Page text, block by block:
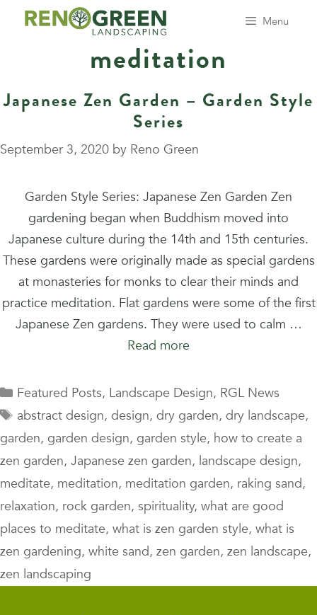
Menu
meditation
Japanese Zen Garden – Garden Style
Series
September 3, 2020 by Reno Green
Garden Style Series: Japanese Zen Garden Zen
gardening began when Buddhism moved into
Japanese culture during the 14th and 15th centuries.
These gardens were originally made as special gardens
at monasteries for monks to clear their minds and
practice meditation. Flat gardens were some of the first
Japanese Zen gardens. They were used to calm …
Read more
Categories
Featured Posts, Landscape Design, RGL News
Tags
abstract design, design, dry garden, dry landscape,
garden, garden design, garden style, how to create a
zen garden, Japanese zen garden, landscape design,
meditate, meditation, meditation garden, raking sand,
relaxation, rock garden, spirituality, what are good
places to meditate, what is zen garden style, what is
zen gardening, white sand, zen garden, zen landscape,
zen landscaping